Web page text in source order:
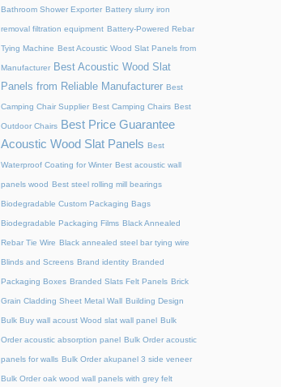
Bathroom Shower Exporter Battery slurry iron
removal filtration equipment Battery-Powered Rebar
Tying Machine Best Acoustic Wood Slat Panels from
Manufacturer Best Acoustic Wood Slat
Panels from Reliable Manufacturer Best
Camping Chair Supplier Best Camping Chairs Best
Outdoor Chairs Best Price Guarantee
Acoustic Wood Slat Panels Best
Waterproof Coating for Winter Best acoustic wall
panels wood Best steel rolling mill bearings
Biodegradable Custom Packaging Bags
Biodegradable Packaging Films Black Annealed
Rebar Tie Wire Black annealed steel bar tying wire
Blinds and Screens Brand identity Branded
Packaging Boxes Branded Slats Felt Panels Brick
Grain Cladding Sheet Metal Wall Building Design
Bulk Buy wall acoust Wood slat wall panel Bulk
Order acoustic absorption panel Bulk Order acoustic
panels for walls Bulk Order akupanel 3 side veneer
Bulk Order oak wood wall panels with grey felt